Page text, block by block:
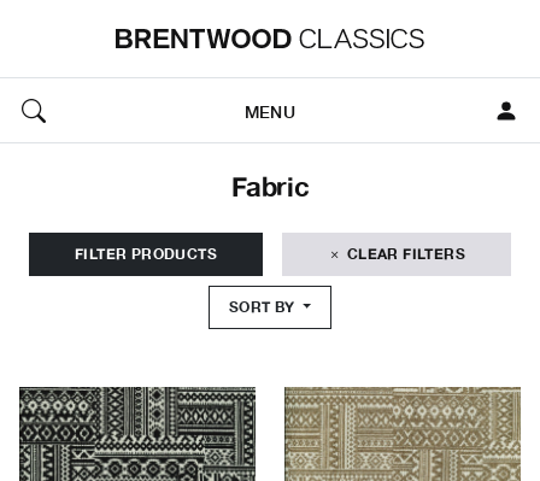
MENU
Fabric
FILTER PRODUCTS CLEAR FILTERS
SORT BY